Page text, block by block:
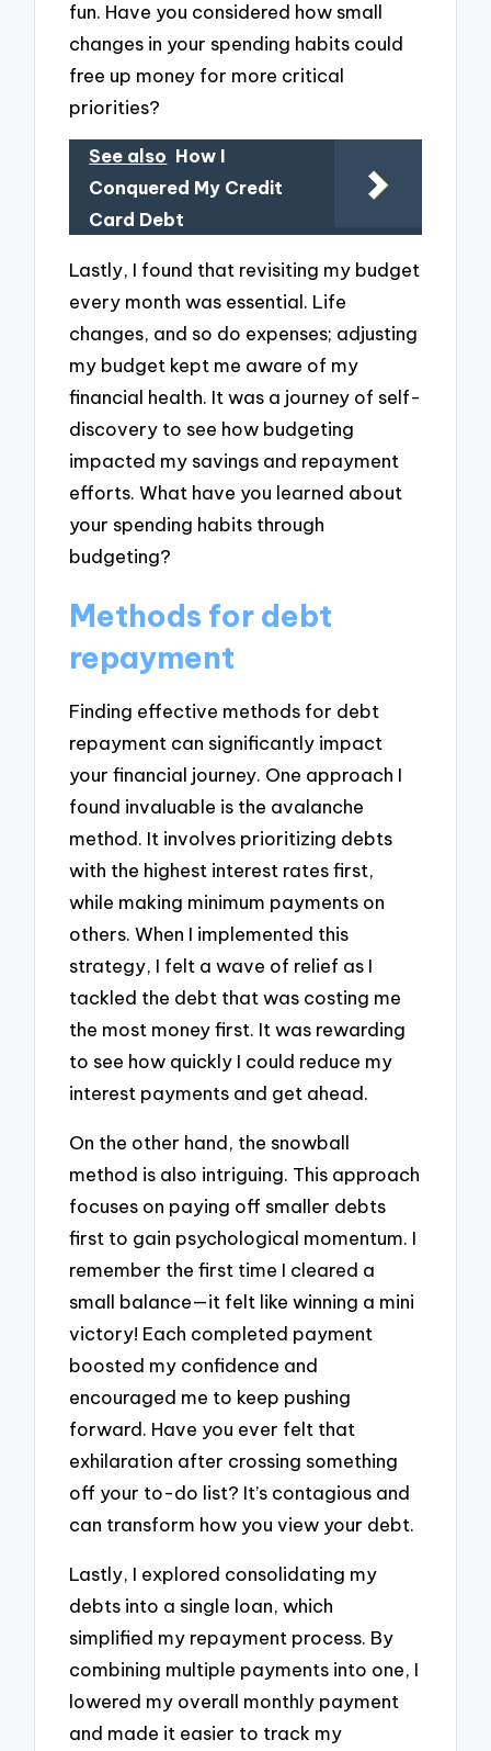
fun. Have you considered how small
changes in your spending habits could
free up money for more critical
priorities?
See also How I
Conquered My Credit
Card Debt
Lastly, I found that revisiting my budget
every month was essential. Life
changes, and so do expenses; adjusting
my budget kept me aware of my
financial health. It was a journey of self-
discovery to see how budgeting
impacted my savings and repayment
efforts. What have you learned about
your spending habits through
budgeting?
Methods for debt
repayment
Finding effective methods for debt
repayment can significantly impact
your financial journey. One approach I
found invaluable is the avalanche
method. It involves prioritizing debts
with the highest interest rates first,
while making minimum payments on
others. When I implemented this
strategy, I felt a wave of relief as I
tackled the debt that was costing me
the most money first. It was rewarding
to see how quickly I could reduce my
interest payments and get ahead.
On the other hand, the snowball
method is also intriguing. This approach
focuses on paying off smaller debts
first to gain psychological momentum. I
remember the first time I cleared a
small balance—it felt like winning a mini
victory! Each completed payment
boosted my confidence and
encouraged me to keep pushing
forward. Have you ever felt that
exhilaration after crossing something
off your to-do list? It’s contagious and
can transform how you view your debt.
Lastly, I explored consolidating my
debts into a single loan, which
simplified my repayment process. By
combining multiple payments into one, I
lowered my overall monthly payment
and made it easier to track my